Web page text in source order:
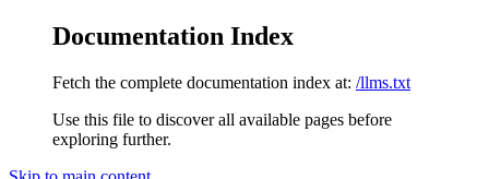
Documentation Index
Fetch the complete documentation index at: /llms.txt
Use this file to discover all available pages before
exploring further.